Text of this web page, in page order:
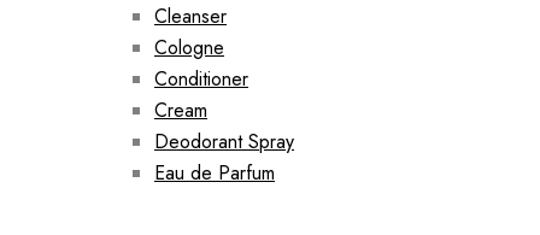
Cleanser
Cologne
Conditioner
Cream
Deodorant Spray
Eau de Parfum